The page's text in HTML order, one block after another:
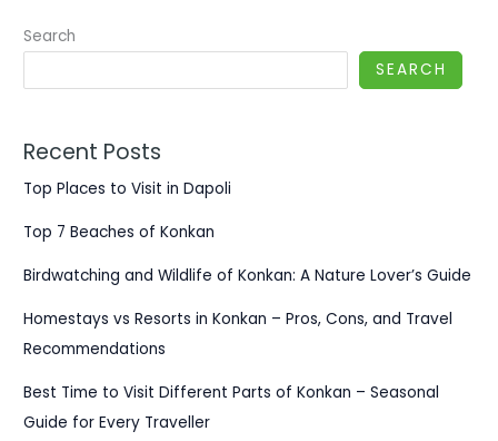
Search
SEARCH
Recent Posts
Top Places to Visit in Dapoli
Top 7 Beaches of Konkan
Birdwatching and Wildlife of Konkan: A Nature Lover’s Guide
Homestays vs Resorts in Konkan – Pros, Cons, and Travel
Recommendations
Best Time to Visit Different Parts of Konkan – Seasonal
Guide for Every Traveller